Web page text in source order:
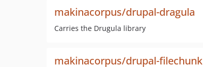
makinacorpus/drupal-dragula
Carries the Drugula library
makinacorpus/drupal-filechunk